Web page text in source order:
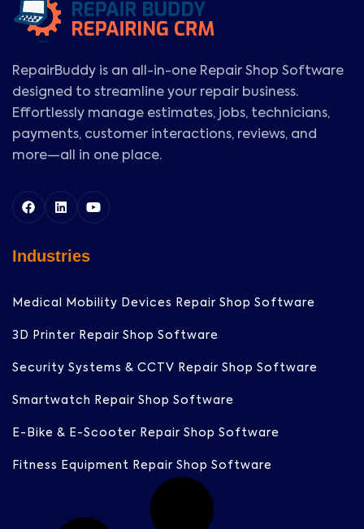
RepairBuddy is an all-in-one Repair Shop Software
designed to streamline your repair business.
Effortlessly manage estimates, jobs, technicians,
payments, customer interactions, reviews, and
more—all in one place.
Industries
Medical Mobility Devices Repair Shop Software
3D Printer Repair Shop Software
Security Systems & CCTV Repair Shop Software
Smartwatch Repair Shop Software
E-Bike & E-Scooter Repair Shop Software
Fitness Equipment Repair Shop Software